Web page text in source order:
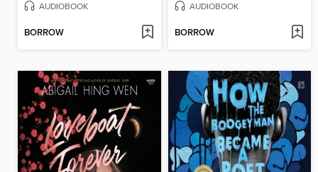
AUDIOBOOK
BORROW
AUDIOBOOK
BORROW